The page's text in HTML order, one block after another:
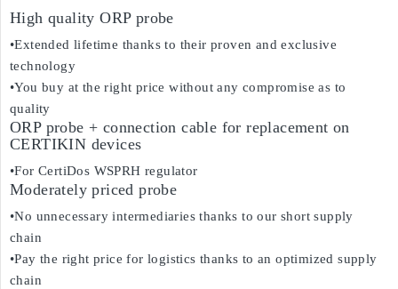
High quality ORP probe
•Extended lifetime thanks to their proven and exclusive
technology
•You buy at the right price without any compromise as to
quality
ORP probe + connection cable for replacement on
CERTIKIN devices
•For CertiDos WSPRH regulator
Moderately priced probe
•No unnecessary intermediaries thanks to our short supply
chain
•Pay the right price for logistics thanks to an optimized supply
chain